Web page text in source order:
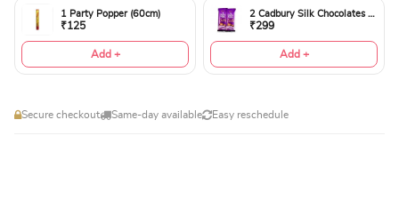
1 Party Popper (60cm)
₹125
Add +
2 Cadbury Silk Chocolates 60gms
₹299
Add +
Secure checkout Same-day available Easy reschedule